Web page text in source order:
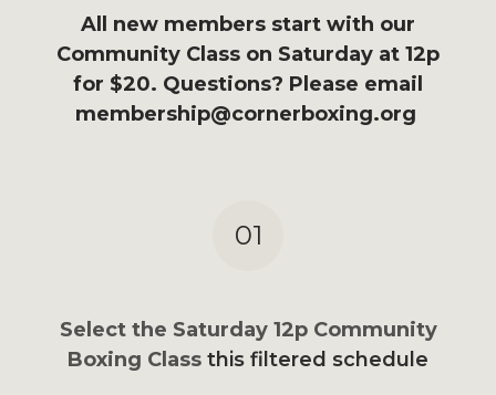
All new members start with our
Community Class on Saturday at 12p
for $20. Questions? Please email
membership@cornerboxing.org
01
Select the Saturday 12p Community
Boxing Class this filtered schedule